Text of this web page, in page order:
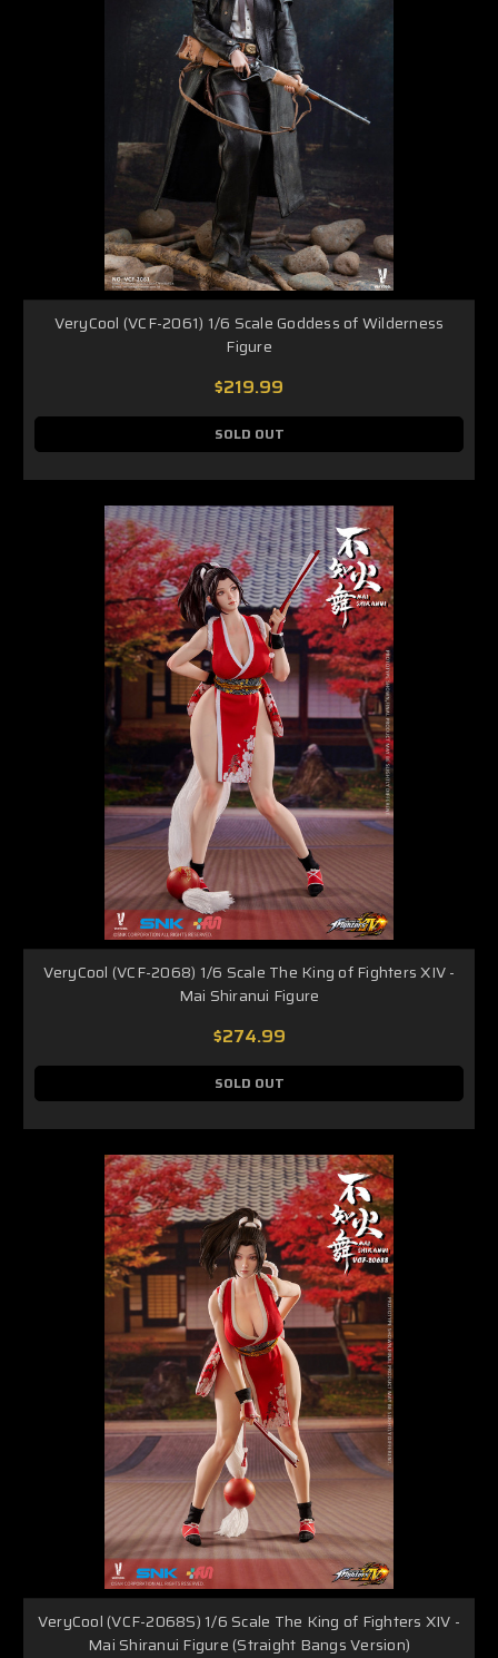
VeryCool (VCF-2061) 1/6 Scale Goddess of Wilderness
Figure
$219.99
SOLD OUT
VeryCool (VCF-2068) 1/6 Scale The King of Fighters XIV -
Mai Shiranui Figure
$274.99
SOLD OUT
VeryCool (VCF-2068S) 1/6 Scale The King of Fighters XIV -
Mai Shiranui Figure (Straight Bangs Version)